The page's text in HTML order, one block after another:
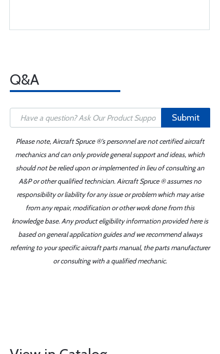
Q&A
Submit
Please note, Aircraft Spruce ®'s personnel are not certified aircraft
mechanics and can only provide general support and ideas, which
should not be relied upon or implemented in lieu of consulting an
A&P or other qualified technician. Aircraft Spruce ® assumes no
responsibility or liability for any issue or problem which may arise
from any repair, modification or other work done from this
knowledge base. Any product eligibility information provided here is
based on general application guides and we recommend always
referring to your specific aircraft parts manual, the parts manufacturer
or consulting with a qualified mechanic.